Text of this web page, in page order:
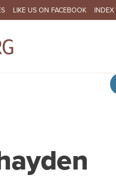
LIKE US ON FACEBOOK INDEX